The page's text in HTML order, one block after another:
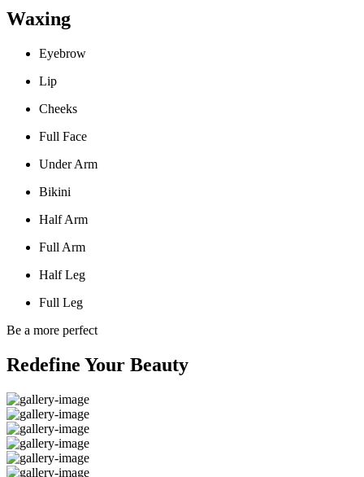
Waxing
Eyebrow
Lip
Cheeks
Full Face
Under Arm
Bikini
Half Arm
Full Arm
Half Leg
Full Leg
Be a more perfect
Redefine Your Beauty